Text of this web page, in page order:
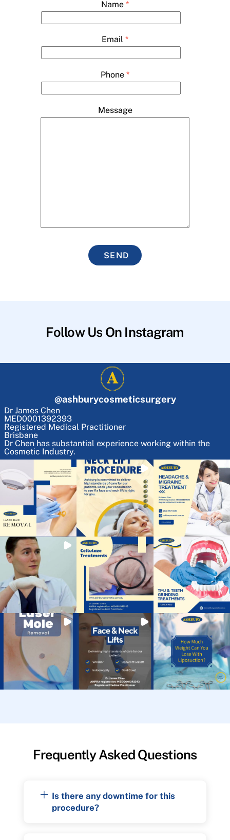
Name *
Email *
Phone *
Message
SEND
Follow Us On Instagram
@ashburycosmeticsurgery
Dr James Chen
MED0001392393
Registered Medical Practitioner
Brisbane
Dr Chen has substantial experience working within the
Cosmetic Industry.
Frequently Asked Questions
Is there any downtime for this
procedure?